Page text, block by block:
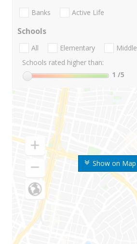
Show on Map
Banks Active Life
Schools
All Elementary Middle
Schools rated higher than:
1 /5